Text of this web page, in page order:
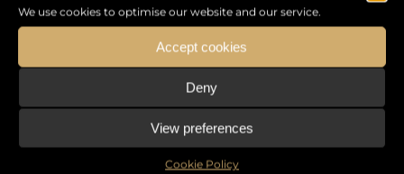
We use cookies to optimise our website and our service.
Accept cookies
Deny
View preferences
Cookie Policy
the International Fashion Summit Fashion Week For Peace,
decision makers and talents.